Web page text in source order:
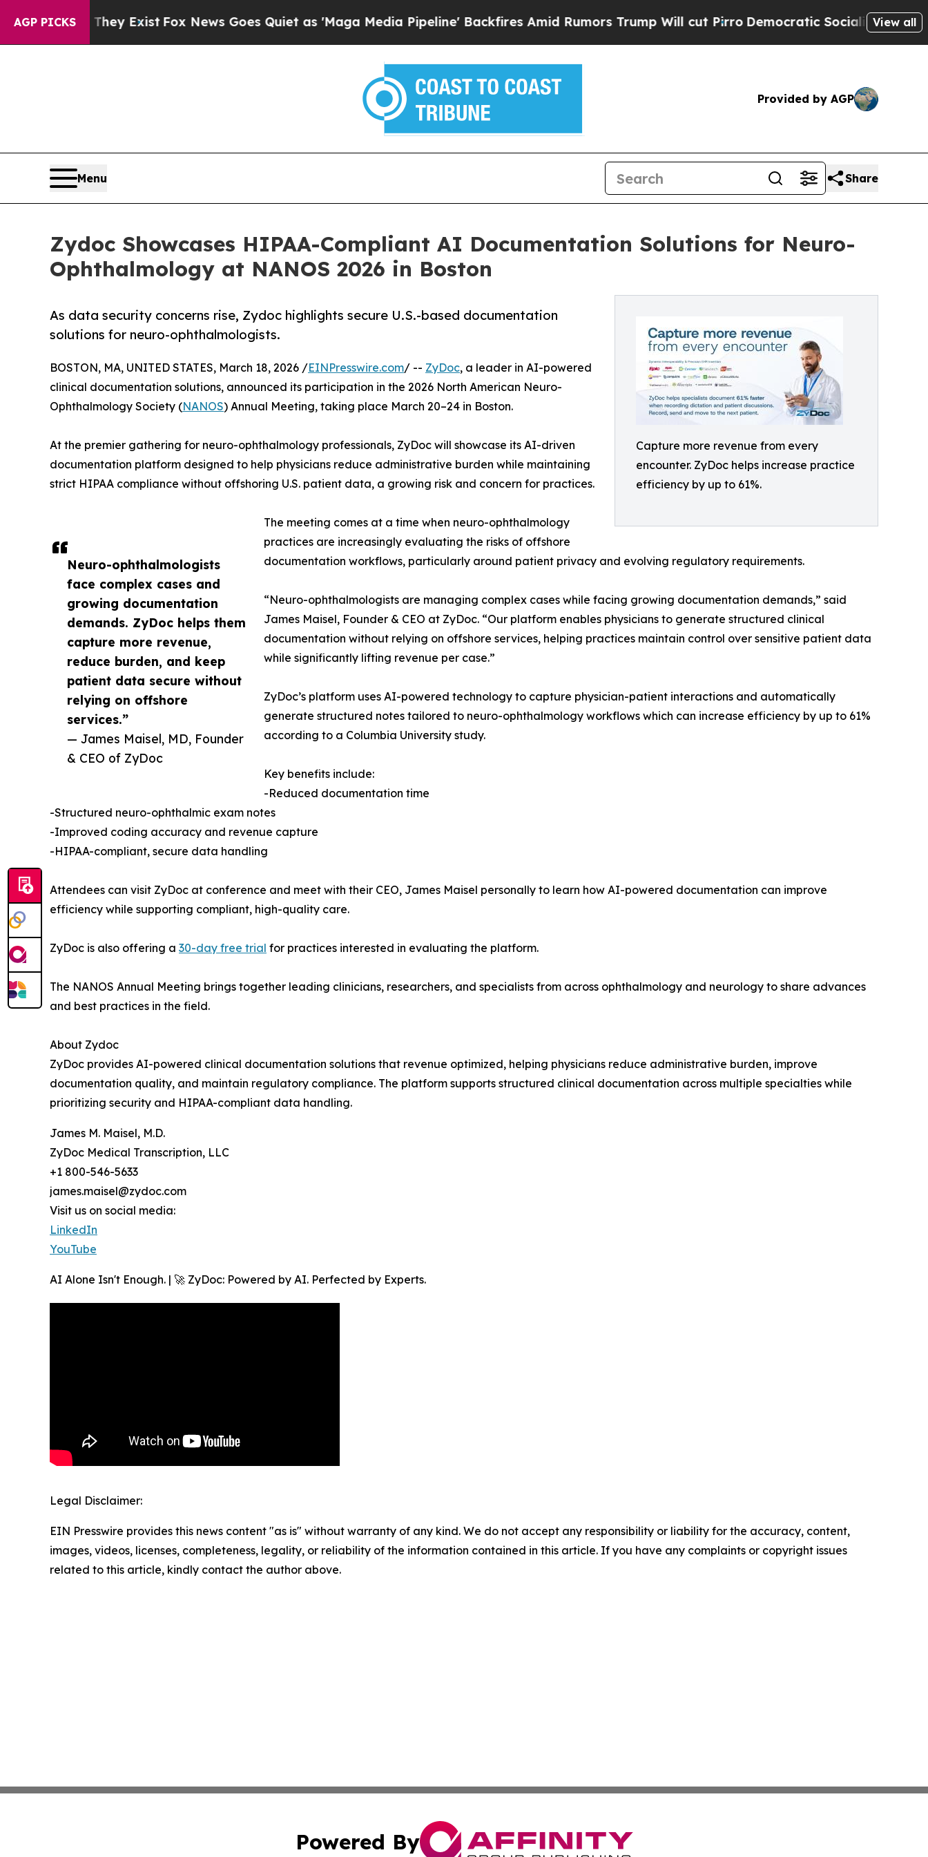
AGP PICKS
They ExistFox News Goes Quiet as 'Maga Media Pipeline' Backfires Amid Rumors Trump Will cut Pirro Democratic Socialists of America
View all
Provided by AGP
Menu Share
Zydoc Showcases HIPAA-Compliant AI Documentation Solutions for Neuro-
Ophthalmology at NANOS 2026 in Boston
Capture more revenue from every
encounter. ZyDoc helps increase practice
efficiency by up to 61%.
As data security concerns rise, Zydoc highlights secure U.S.-based documentation
solutions for neuro-ophthalmologists.
Neuro-ophthalmologists
face complex cases and
growing documentation
demands. ZyDoc helps them
capture more revenue,
reduce burden, and keep
patient data secure without
relying on offshore
services.”
— James Maisel, MD, Founder
& CEO of ZyDoc
BOSTON, MA, UNITED STATES, March 18, 2026 /EINPresswire.com/ -- ZyDoc, a leader in AI-powered
clinical documentation solutions, announced its participation in the 2026 North American Neuro-
Ophthalmology Society (NANOS) Annual Meeting, taking place March 20–24 in Boston.
At the premier gathering for neuro-ophthalmology professionals, ZyDoc will showcase its AI-driven
documentation platform designed to help physicians reduce administrative burden while maintaining
strict HIPAA compliance without offshoring U.S. patient data, a growing risk and concern for practices.
The meeting comes at a time when neuro-ophthalmology
practices are increasingly evaluating the risks of offshore
documentation workflows, particularly around patient privacy and evolving regulatory requirements.
“Neuro-ophthalmologists are managing complex cases while facing growing documentation demands,” said
James Maisel, Founder & CEO at ZyDoc. “Our platform enables physicians to generate structured clinical
documentation without relying on offshore services, helping practices maintain control over sensitive patient data
while significantly lifting revenue per case.”
ZyDoc’s platform uses AI-powered technology to capture physician-patient interactions and automatically
generate structured notes tailored to neuro-ophthalmology workflows which can increase efficiency by up to 61%
according to a Columbia University study.
Key benefits include:
-Reduced documentation time
-Structured neuro-ophthalmic exam notes
-Improved coding accuracy and revenue capture
-HIPAA-compliant, secure data handling
Attendees can visit ZyDoc at conference and meet with their CEO, James Maisel personally to learn how AI-powered documentation can improve
efficiency while supporting compliant, high-quality care.
ZyDoc is also offering a 30-day free trial for practices interested in evaluating the platform.
The NANOS Annual Meeting brings together leading clinicians, researchers, and specialists from across ophthalmology and neurology to share advances
and best practices in the field.
About Zydoc
ZyDoc provides AI-powered clinical documentation solutions that revenue optimized, helping physicians reduce administrative burden, improve
documentation quality, and maintain regulatory compliance. The platform supports structured clinical documentation across multiple specialties while
prioritizing security and HIPAA-compliant data handling.
James M. Maisel, M.D.
ZyDoc Medical Transcription, LLC
+1 800-546-5633
james.maisel@zydoc.com
Visit us on social media:
LinkedIn
YouTube
AI Alone Isn't Enough. | 🚀 ZyDoc: Powered by AI. Perfected by Experts.
Legal Disclaimer:
EIN Presswire provides this news content "as is" without warranty of any kind. We do not accept any responsibility or liability for the accuracy, content,
images, videos, licenses, completeness, legality, or reliability of the information contained in this article. If you have any complaints or copyright issues
related to this article, kindly contact the author above.
Powered By